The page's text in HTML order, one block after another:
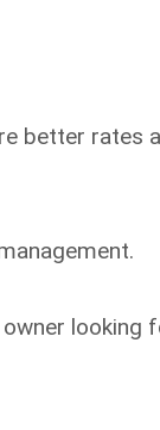
better rates
looking